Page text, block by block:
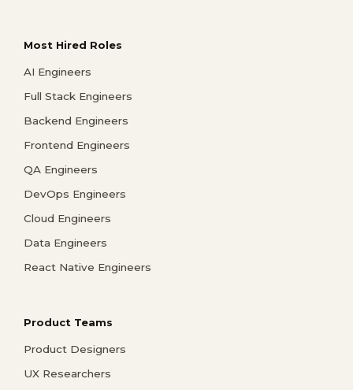
Most Hired Roles
AI Engineers
Full Stack Engineers
Backend Engineers
Frontend Engineers
QA Engineers
DevOps Engineers
Cloud Engineers
Data Engineers
React Native Engineers
Product Teams
Product Designers
UX Researchers